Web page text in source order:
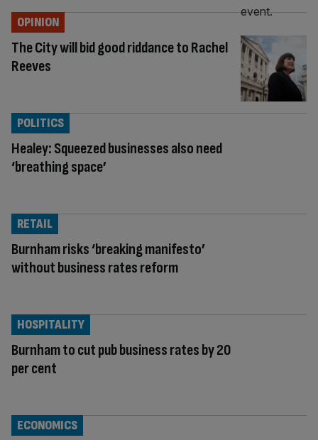
The City will bid good riddance to Rachel
Reeves
OPINION
Healey: Squeezed businesses also need
‘breathing space’
POLITICS
Burnham risks ‘breaking manifesto’
without business rates reform
RETAIL
Burnham to cut pub business rates by 20
per cent
HOSPITALITY
ECONOMICS